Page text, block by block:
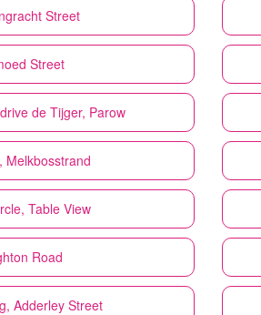
Street
Street
de Tijger, Parow
Melkbosstrand
Table View
Road
Adderley Street